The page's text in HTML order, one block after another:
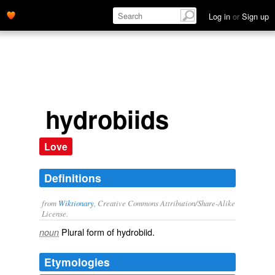
Log in or Sign up
hydrobiids
Love
Definitions
from Wiktionary , Creative Commons Attribution/Share-Alike
License.
noun Plural form of hydrobiid.
Etymologies